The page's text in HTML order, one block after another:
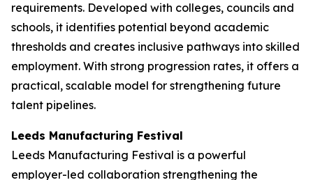
requirements. Developed with colleges, councils and
schools, it identifies potential beyond academic
thresholds and creates inclusive pathways into skilled
employment. With strong progression rates, it offers a
practical, scalable model for strengthening future
talent pipelines.
Leeds Manufacturing Festival
Leeds Manufacturing Festival is a powerful
employer-led collaboration strengthening the